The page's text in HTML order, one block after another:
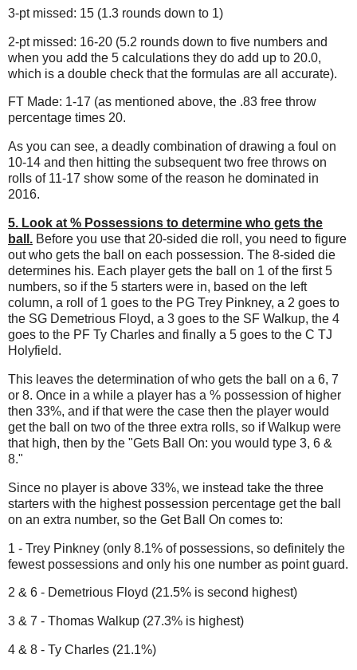
3-pt missed: 15 (1.3 rounds down to 1)
2-pt missed: 16-20 (5.2 rounds down to five numbers and
when you add the 5 calculations they do add up to 20.0,
which is a double check that the formulas are all accurate).
FT Made: 1-17 (as mentioned above, the .83 free throw
percentage times 20.
As you can see, a deadly combination of drawing a foul on
10-14 and then hitting the subsequent two free throws on
rolls of 11-17 show some of the reason he dominated in
2016.
5. Look at % Possessions to determine who gets the
ball. Before you use that 20-sided die roll, you need to figure
out who gets the ball on each possession. The 8-sided die
determines his. Each player gets the ball on 1 of the first 5
numbers, so if the 5 starters were in, based on the left
column, a roll of 1 goes to the PG Trey Pinkney, a 2 goes to
the SG Demetrious Floyd, a 3 goes to the SF Walkup, the 4
goes to the PF Ty Charles and finally a 5 goes to the C TJ
Holyfield.
This leaves the determination of who gets the ball on a 6, 7
or 8. Once in a while a player has a % possession of higher
then 33%, and if that were the case then the player would
get the ball on two of the three extra rolls, so if Walkup were
that high, then by the "Gets Ball On: you would type 3, 6 &
8."
Since no player is above 33%, we instead take the three
starters with the highest possession percentage get the ball
on an extra number, so the Get Ball On comes to:
1 - Trey Pinkney (only 8.1% of possessions, so definitely the
fewest possessions and only his one number as point guard.
2 & 6 - Demetrious Floyd (21.5% is second highest)
3 & 7 - Thomas Walkup (27.3% is highest)
4 & 8 - Ty Charles (21.1%)